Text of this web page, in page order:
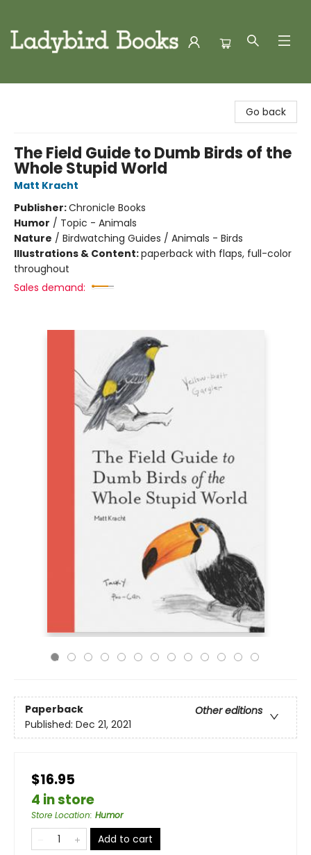
Go back
The Field Guide to Dumb Birds of the
Whole Stupid World
Matt Kracht
Publisher:Chronicle Books
Humor / Topic - Animals
Nature / Birdwatching Guides / Animals - Birds
Illustrations & Content:paperback with flaps, full-color
throughout
Sales demand:
Paperback
Other editions
Published: Dec 21, 2021
$16.95
4 in store
Store Location: Humor
Add to cart